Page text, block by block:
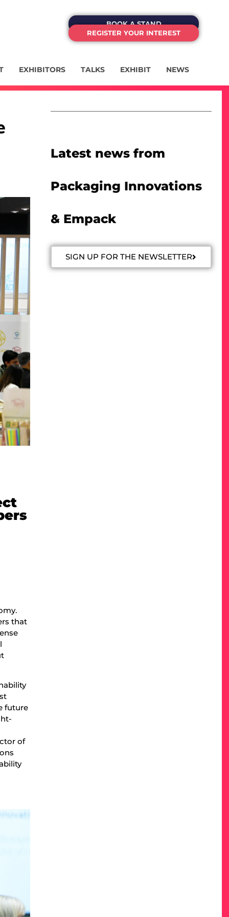
BOOK A STAND
REGISTER YOUR INTEREST
EXHIBITORS TALKS EXHIBIT NEWS
that
future
of
Latest news from
Packaging Innovations
& Empack
SIGN UP FOR THE NEWSLETTER